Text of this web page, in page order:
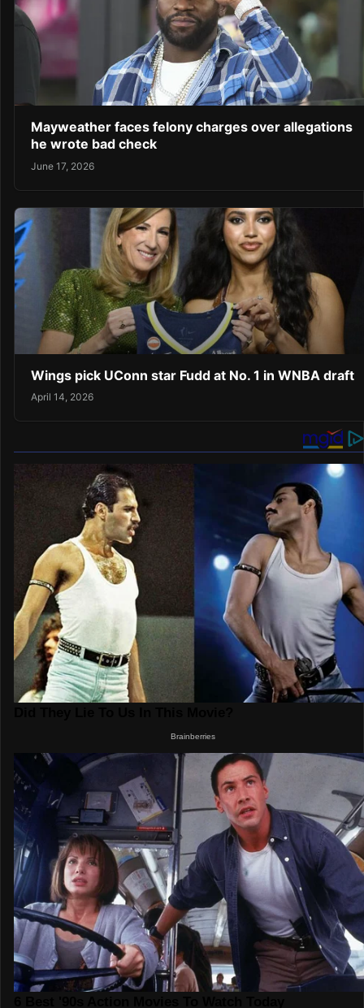
Mayweather faces felony charges over allegations
he wrote bad check
June 17, 2026
Wings pick UConn star Fudd at No. 1 in WNBA draft
April 14, 2026